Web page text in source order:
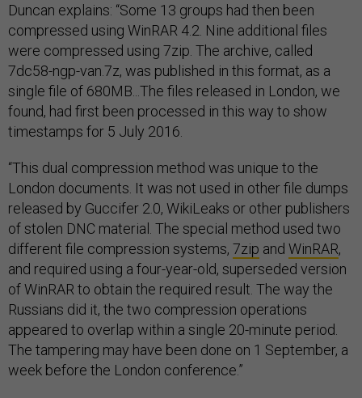
Duncan explains: “Some 13 groups had then been
compressed using WinRAR 4.2. Nine additional files
were compressed using 7zip. The archive, called
7dc58-ngp-van.7z, was published in this format, as a
single file of 680MB...The files released in London, we
found, had first been processed in this way to show
timestamps for 5 July 2016.
“This dual compression method was unique to the
London documents. It was not used in other file dumps
released by Guccifer 2.0, WikiLeaks or other publishers
of stolen DNC material. The special method used two
different file compression systems, 7zip and WinRAR,
and required using a four-year-old, superseded version
of WinRAR to obtain the required result. The way the
Russians did it, the two compression operations
appeared to overlap within a single 20-minute period.
The tampering may have been done on 1 September, a
week before the London conference.”